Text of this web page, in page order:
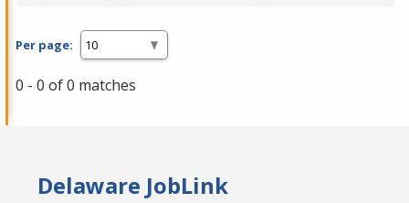
Per page:
0 - 0 of 0 matches
Delaware JobLink